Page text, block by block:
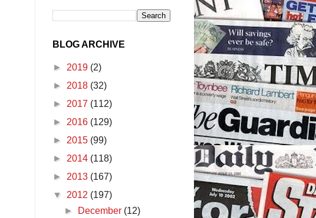
BLOG ARCHIVE
► 2019 (2)
► 2018 (32)
► 2017 (112)
► 2016 (129)
► 2015 (99)
► 2014 (118)
► 2013 (167)
▼ 2012 (197)
►
December (12)